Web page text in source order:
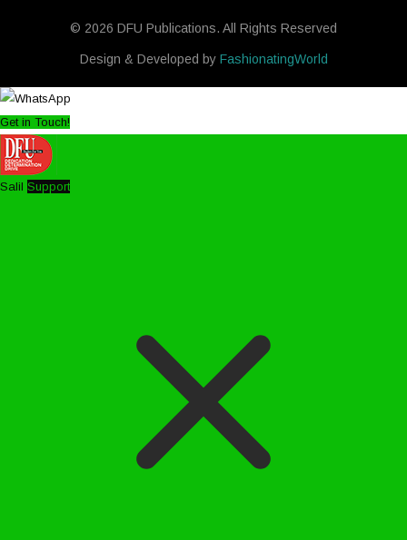
© 2026 DFU Publications. All Rights Reserved
Design & Developed by FashionatingWorld
Get in Touch!
Salil Support